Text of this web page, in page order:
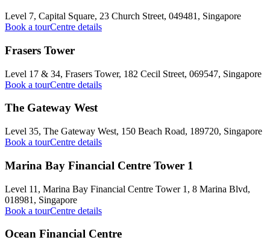
Level 7, Capital Square, 23 Church Street, 049481, Singapore
Book a tourCentre details
Frasers Tower
Level 17 & 34, Frasers Tower, 182 Cecil Street, 069547, Singapore
Book a tourCentre details
The Gateway West
Level 35, The Gateway West, 150 Beach Road, 189720, Singapore
Book a tourCentre details
Marina Bay Financial Centre Tower 1
Level 11, Marina Bay Financial Centre Tower 1, 8 Marina Blvd,
018981, Singapore
Book a tourCentre details
Ocean Financial Centre